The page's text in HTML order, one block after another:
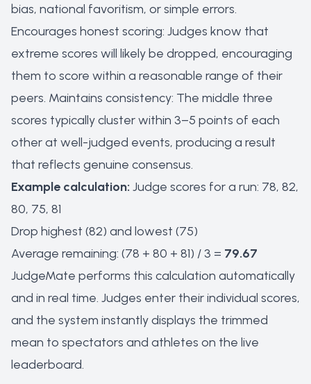
bias, national favoritism, or simple errors.
Encourages honest scoring: Judges know that
extreme scores will likely be dropped, encouraging
them to score within a reasonable range of their
peers. Maintains consistency: The middle three
scores typically cluster within 3–5 points of each
other at well-judged events, producing a result
that reflects genuine consensus.
Example calculation: Judge scores for a run: 78, 82,
80, 75, 81
Drop highest (82) and lowest (75)
Average remaining: (78 + 80 + 81) / 3 = 79.67
JudgeMate performs this calculation automatically
and in real time. Judges enter their individual scores,
and the system instantly displays the trimmed
mean to spectators and athletes on the live
leaderboard.